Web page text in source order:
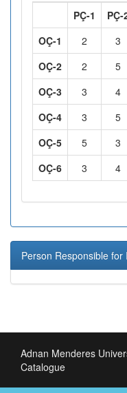
PÇ-1 PÇ-
OÇ-1
2 3
OÇ-2
2 5
OÇ-3
3 4
OÇ-4
3 5
OÇ-5
5 3
OÇ-6
3 4
Person Responsible
Adnan Menderes
Catalogue